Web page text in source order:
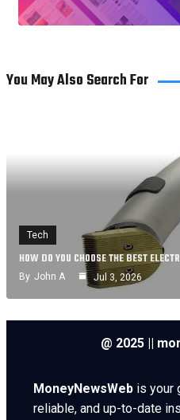
You May Also Search For
Tech
HOW DO YOU CHOOSE THE BEST
By John A Jul 3, 2026
@ 2025 ||
MoneyNewsWebis your
reliable, and up-to-date